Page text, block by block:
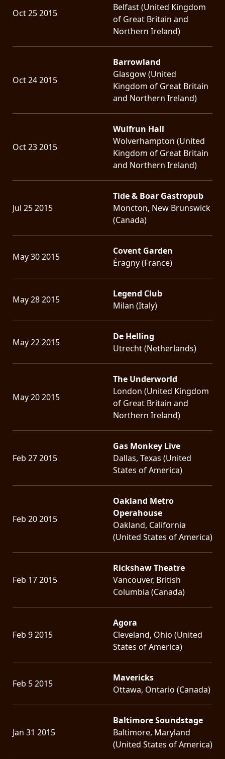
Oct 25 2015
Belfast (United Kingdom
of Great Britain and
Northern Ireland)
Oct 24 2015
Barrowland
Glasgow (United
Kingdom of Great Britain
and Northern Ireland)
Oct 23 2015
Wulfrun Hall
Wolverhampton (United
Kingdom of Great Britain
and Northern Ireland)
Jul 25 2015
Tide & Boar Gastropub
Moncton, New Brunswick
(Canada)
May 30 2015
Covent Garden
Éragny (France)
May 28 2015
Legend Club
Milan (Italy)
May 22 2015
De Helling
Utrecht (Netherlands)
May 20 2015
The Underworld
London (United Kingdom
of Great Britain and
Northern Ireland)
Feb 27 2015
Gas Monkey Live
Dallas, Texas (United
States of America)
Feb 20 2015
Oakland Metro
Operahouse
Oakland, California
(United States of America)
Feb 17 2015
Rickshaw Theatre
Vancouver, British
Columbia (Canada)
Feb 9 2015
Agora
Cleveland, Ohio (United
States of America)
Feb 5 2015
Mavericks
Ottawa, Ontario (Canada)
Jan 31 2015
Baltimore Soundstage
Baltimore, Maryland
(United States of America)